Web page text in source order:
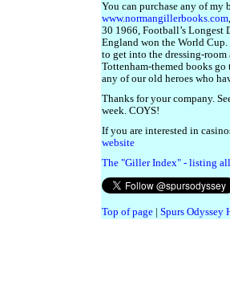
You can purchase any of my
www.normangillerbooks.com
30 1966, Football’s Longest
England won the World
to get into the dressing-
Tottenham-themed books
any of our old heroes who
Thanks for your company.
week. COYS!
If you are interested in
website
The "Giller Index" - listing all
Top of page Spurs Odyssey